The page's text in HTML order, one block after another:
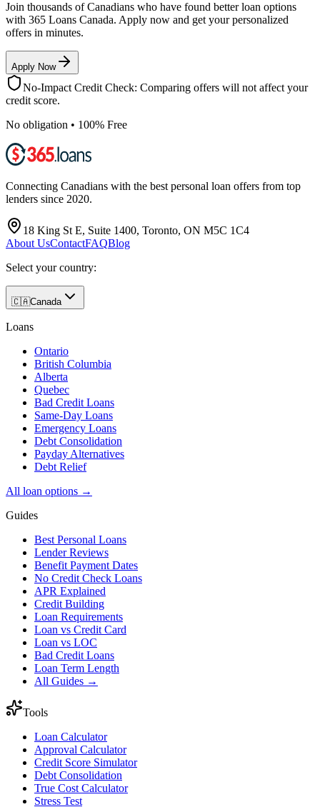
Join thousands of Canadians who have found better loan options
with 365 Loans Canada. Apply now and get your personalized
offers in minutes.
Apply Now
No-Impact Credit Check: Comparing offers will not affect your
credit score.
No obligation • 100% Free
Connecting Canadians with the best personal loan offers from top
lenders since 2020.
18 King St E, Suite 1400, Toronto, ON M5C 1C4
About UsContactFAQBlog
Select your country:
🇨🇦Canada
Loans
Ontario
British Columbia
Alberta
Quebec
Bad Credit Loans
Same-Day Loans
Emergency Loans
Debt Consolidation
Payday Alternatives
Debt Relief
All loan options →
Guides
Best Personal Loans
Lender Reviews
Benefit Payment Dates
No Credit Check Loans
APR Explained
Credit Building
Loan Requirements
Loan vs Credit Card
Loan vs LOC
Bad Credit Loans
Loan Term Length
All Guides →
Tools
Loan Calculator
Approval Calculator
Credit Score Simulator
Debt Consolidation
True Cost Calculator
Stress Test